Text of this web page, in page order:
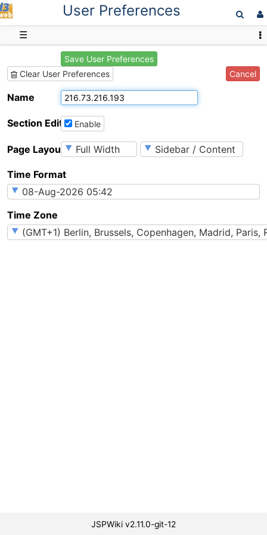
User Preferences
☰
Save User Preferences
Clear User Preferences
Cancel
Name
Section EditingEnable
Page Layout
Time Format
Time Zone
JSPWiki v2.11.0-git-12